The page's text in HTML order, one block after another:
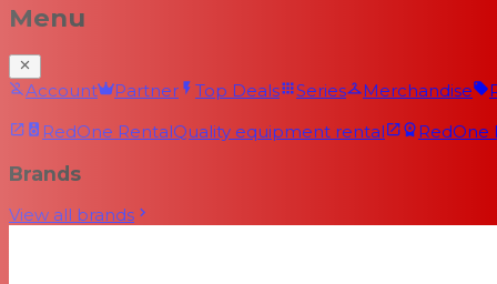
Menu
Account Partner Top Deals Series Merchandise
RedOne RentalQuality equipment rental RedOne
Brands
View all brands